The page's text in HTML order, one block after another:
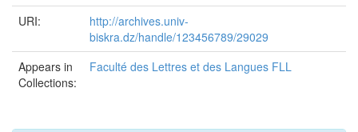
URI:
http://archives.univ-
biskra.dz/handle/123456789/29029
Appears in
Collections:
Faculté des Lettres et des Langues FLL